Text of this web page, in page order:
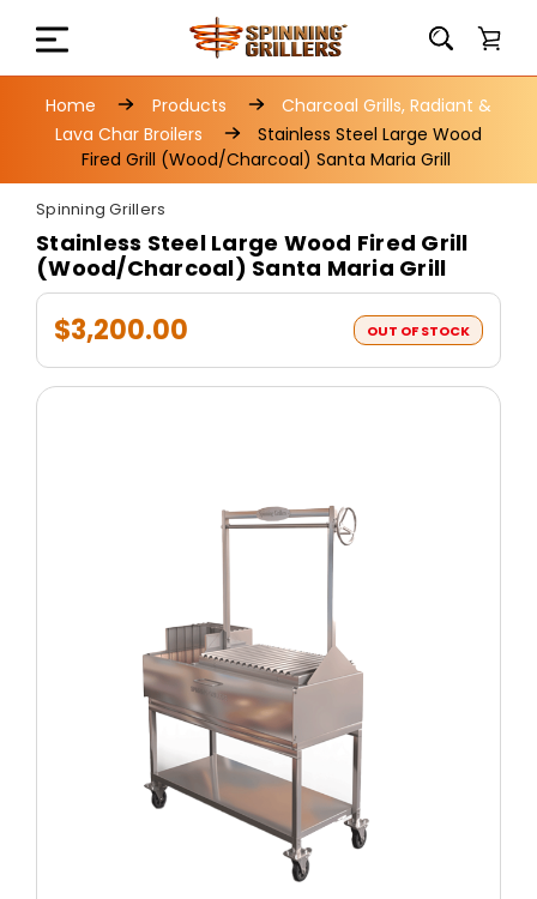
Home Products
Charcoal Grills, Radiant &
Lava Char Broilers
Stainless Steel Large Wood
Fired Grill (Wood/Charcoal) Santa Maria Grill
Spinning Grillers
Stainless Steel Large Wood Fired Grill
(Wood/Charcoal) Santa Maria Grill
$3,200.00 OUT OF STOCK